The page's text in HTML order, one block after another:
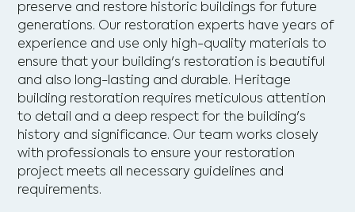
preserve and restore historic buildings for future
generations. Our restoration experts have years of
experience and use only high-quality materials to
ensure that your building's restoration is beautiful
and also long-lasting and durable. Heritage
building restoration requires meticulous attention
to detail and a deep respect for the building's
history and significance. Our team works closely
with professionals to ensure your restoration
project meets all necessary guidelines and
requirements.